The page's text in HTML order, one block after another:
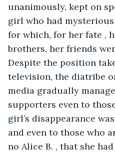
unanimously, kept on
girl who had
for which, for her fate ,
brothers, her friends
Despite the position
television, the diatribe
media gradually
supporters even to
girl’s disappearance
and even to those who
no Alice B. , that she